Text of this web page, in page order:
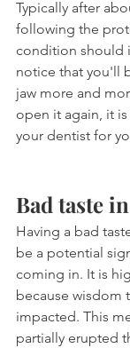
Typically after
following the
condition should
notice that you'll
jaw more and
open it again, it
your dentist for
Bad taste
Having a bad
be a potential
coming in. It is
because wisdom
impacted. This
partially erupted